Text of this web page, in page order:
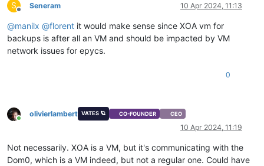
S
Offline
Seneram 10 Apr 2024, 11:13
@manilx @florent it would make sense since XOA vm for
backups is after all an VM and should be impacted by VM
network issues for epycs.
0
Online
olivierlambert VATES 🪐 CO-FOUNDER CEO
10 Apr 2024, 11:19
Not necessarily. XOA is a VM, but it's communicating with the
Dom0, which is a VM indeed, but not a regular one. Could have